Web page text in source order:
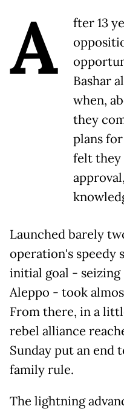
A
fter 13
Bashar
when,
they
plans
felt they
Launched barely
operation's speedy
initial goal - seizing
Aleppo - took
From there, in a
rebel alliance
Sunday put an end
family rule.
The lightning